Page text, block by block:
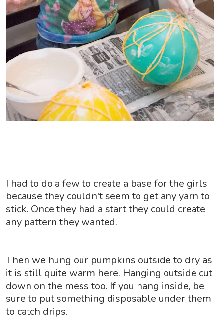
I had to do a few to create a base for the girls
because they couldn't seem to get any yarn to
stick. Once they had a start they could create
any pattern they wanted.
Then we hung our pumpkins outside to dry as
it is still quite warm here. Hanging outside cut
down on the mess too. If you hang inside, be
sure to put something disposable under them
to catch drips.